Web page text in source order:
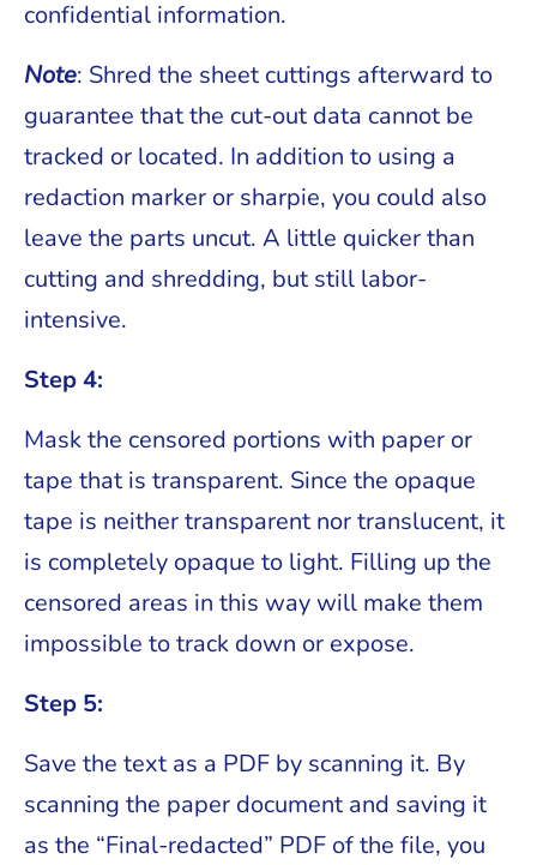
confidential information.
Note: Shred the sheet cuttings afterward to
guarantee that the cut-out data cannot be
tracked or located. In addition to using a
redaction marker or sharpie, you could also
leave the parts uncut. A little quicker than
cutting and shredding, but still labor-
intensive.
Step 4:
Mask the censored portions with paper or
tape that is transparent. Since the opaque
tape is neither transparent nor translucent, it
is completely opaque to light. Filling up the
censored areas in this way will make them
impossible to track down or expose.
Step 5:
Save the text as a PDF by scanning it. By
scanning the paper document and saving it
as the “Final-redacted” PDF of the file, you